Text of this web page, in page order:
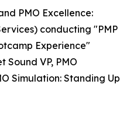
PMO Excellence:
conducting "PMP
Experience"
Sound VP, PMO
Simulation: Standing Up